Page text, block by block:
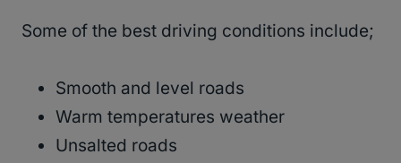
Some of the best driving conditions include;
Smooth and level roads
Warm temperatures weather
Unsalted roads